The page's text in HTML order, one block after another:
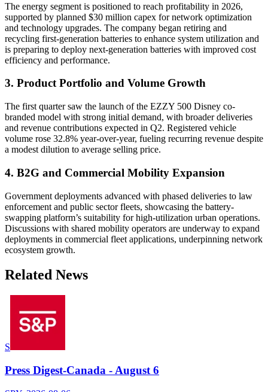
The energy segment is positioned to reach profitability in 2026,
supported by planned $30 million capex for network optimization
and technology upgrades. The company began retiring and
recycling first-generation batteries to enhance system utilization and
is preparing to deploy next-generation batteries with improved cost
efficiency and performance.
3. Product Portfolio and Volume Growth
The first quarter saw the launch of the EZZY 500 Disney co-
branded model with strong initial demand, with broader deliveries
and revenue contributions expected in Q2. Registered vehicle
volume rose 32.8% year-over-year, fueling recurring revenue despite
a modest dilution to average selling price.
4. B2G and Commercial Mobility Expansion
Government deployments advanced with phased deliveries to law
enforcement and public sector fleets, showcasing the battery-
swapping platform’s suitability for high-utilization urban operations.
Discussions with shared mobility operators are underway to expand
deployments in commercial fleet applications, underpinning network
ecosystem growth.
Related News
S
Press Digest-Canada - August 6